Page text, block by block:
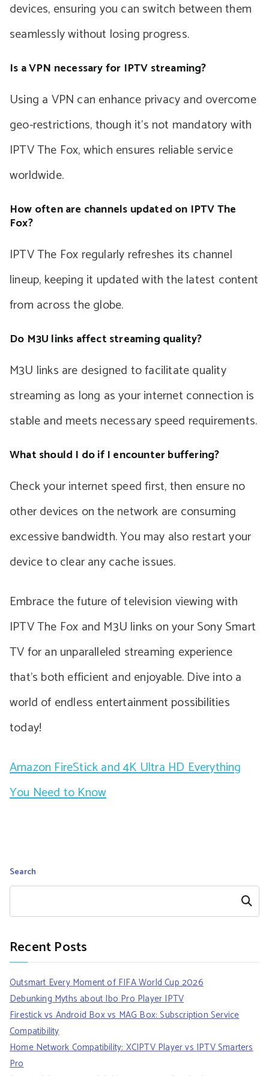
devices, ensuring you can switch between them
seamlessly without losing progress.
Is a VPN necessary for IPTV streaming?
Using a VPN can enhance privacy and overcome
geo-restrictions, though it’s not mandatory with
IPTV The Fox, which ensures reliable service
worldwide.
How often are channels updated on IPTV The
Fox?
IPTV The Fox regularly refreshes its channel
lineup, keeping it updated with the latest content
from across the globe.
Do M3U links affect streaming quality?
M3U links are designed to facilitate quality
streaming as long as your internet connection is
stable and meets necessary speed requirements.
What should I do if I encounter buffering?
Check your internet speed first, then ensure no
other devices on the network are consuming
excessive bandwidth. You may also restart your
device to clear any cache issues.
Embrace the future of television viewing with
IPTV The Fox and M3U links on your Sony Smart
TV for an unparalleled streaming experience
that’s both efficient and enjoyable. Dive into a
world of endless entertainment possibilities
today!
Amazon FireStick and 4K Ultra HD Everything
You Need to Know
Search
Search
Recent Posts
Outsmart Every Moment of FIFA World Cup 2026
Debunking Myths about Ibo Pro Player IPTV
Firestick vs Android Box vs MAG Box: Subscription Service
Compatibility
Home Network Compatibility: XCIPTV Player vs IPTV Smarters
Pro